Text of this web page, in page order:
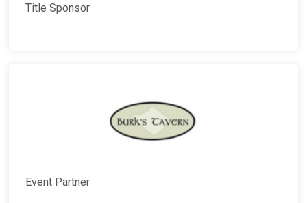
Title Sponsor
Event Partner